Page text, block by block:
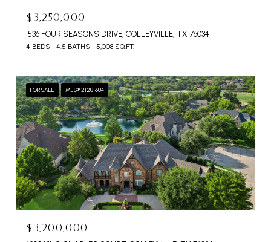
$3,250,000
1536 FOUR SEASONS DRIVE, COLLEYVILLE, TX 76034
4 BEDS 4.5 BATHS 5,008 SQ.FT.
FOR SALE MLS® 21281684
$3,200,000